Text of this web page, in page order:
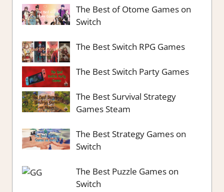
The Best of Otome Games on
Switch
The Best Switch RPG Games
The Best Switch Party Games
The Best Survival Strategy
Games Steam
The Best Strategy Games on
Switch
The Best Puzzle Games on
Switch